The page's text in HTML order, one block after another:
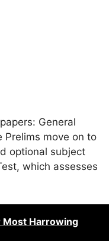
General
Prelims move on to
optional subject
which assesses
Most Harrowing